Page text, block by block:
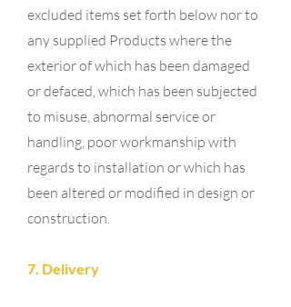
excluded items set forth below nor to
any supplied Products where the
exterior of which has been damaged
or defaced, which has been subjected
to misuse, abnormal service or
handling, poor workmanship with
regards to installation or which has
been altered or modified in design or
construction.
7. Delivery